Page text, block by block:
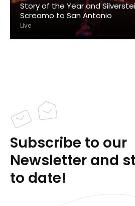
Story of the Year and
Screamo to San Antonio
Live
Subscribe to our
Newsletter and
to date!